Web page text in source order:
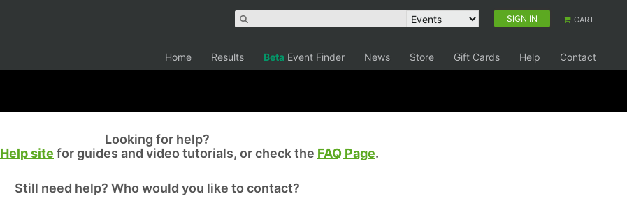
SIGN IN CART
Home Results Beta Event Finder News Store Gift Cards Help Contact
Looking for help?
Help site for guides and video tutorials, or check the FAQ Page.
Still need help? Who would you like to contact?